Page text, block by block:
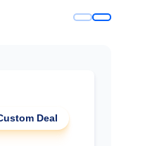
Deal